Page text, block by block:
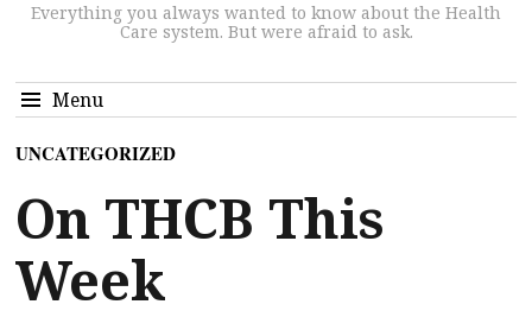
Everything you always wanted to know about the Health
Care system. But were afraid to ask.
Menu
UNCATEGORIZED
On THCB This
Week